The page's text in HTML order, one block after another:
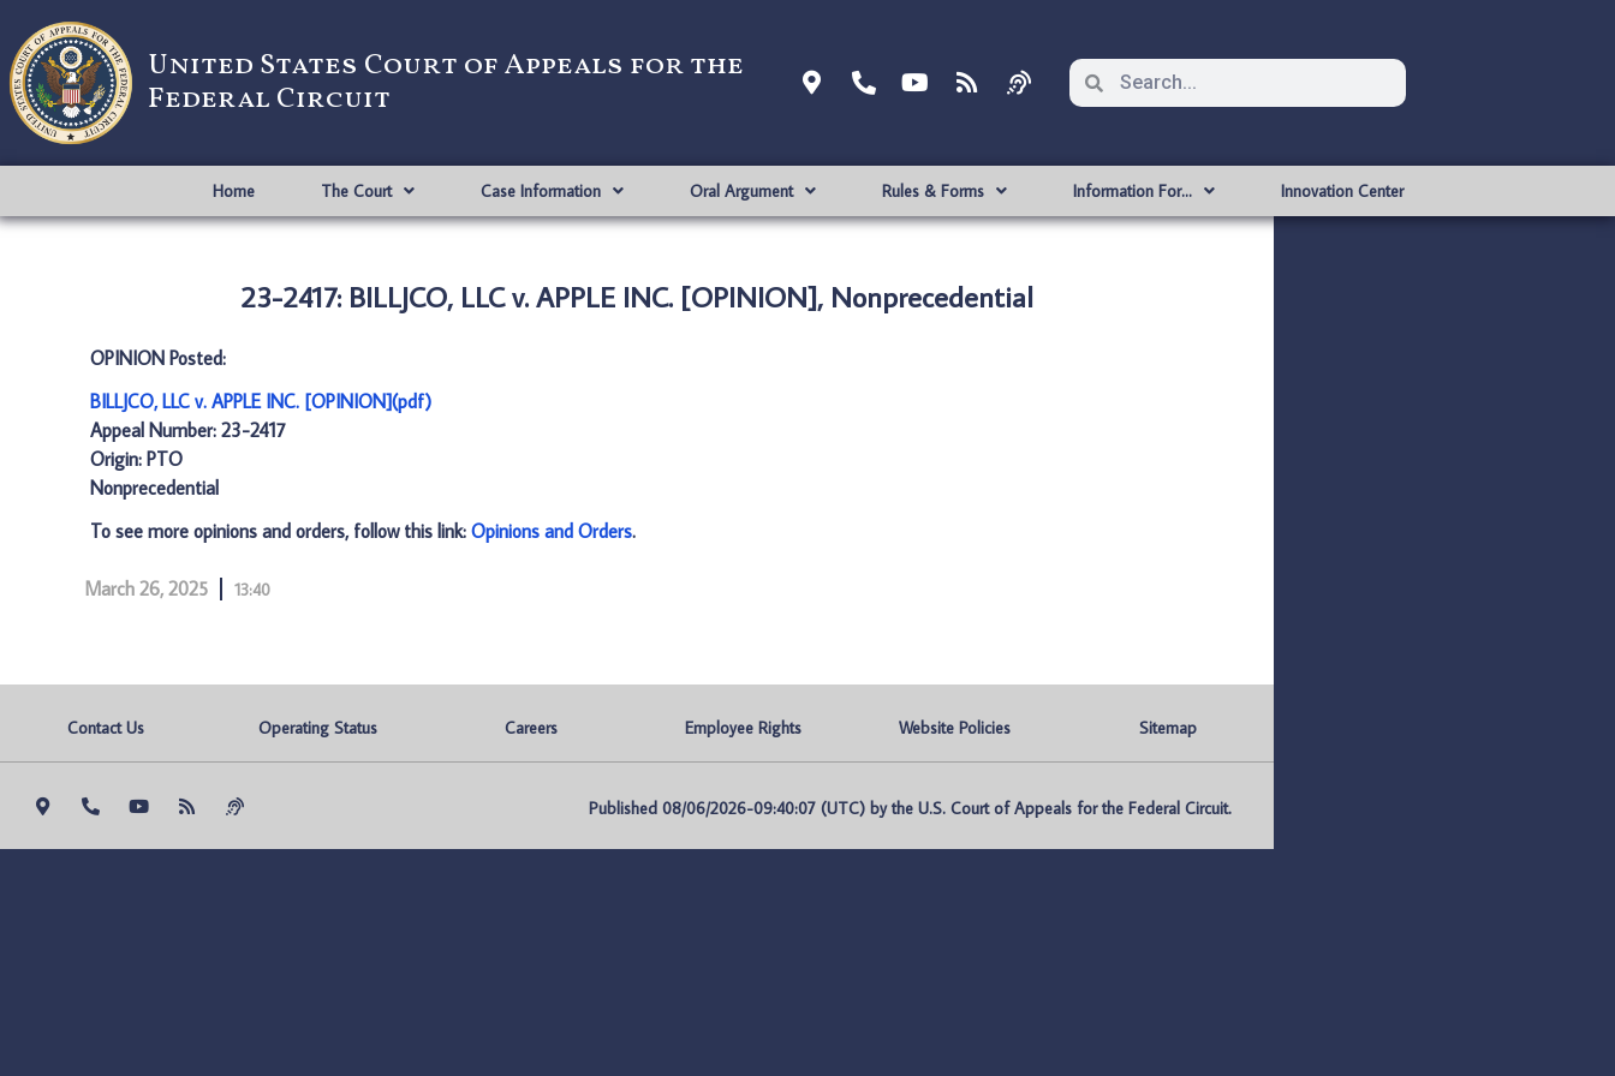
United States Court of Appeals for the
Federal Circuit
Home The Court Case Information Oral Argument Rules & Forms Information For… Innovation Center
23-2417: BILLJCO, LLC v. APPLE INC. [OPINION], Nonprecedential
OPINION Posted:
BILLJCO, LLC v. APPLE INC. [OPINION](pdf)
Appeal Number: 23-2417
Origin: PTO
Nonprecedential
To see more opinions and orders, follow this link: Opinions and Orders.
March 26, 2025 13:40
Contact Us Operating Status Careers Employee Rights Website Policies Sitemap
Published 08/06/2026-09:40:07 (UTC) by the U.S. Court of Appeals for the Federal Circuit.